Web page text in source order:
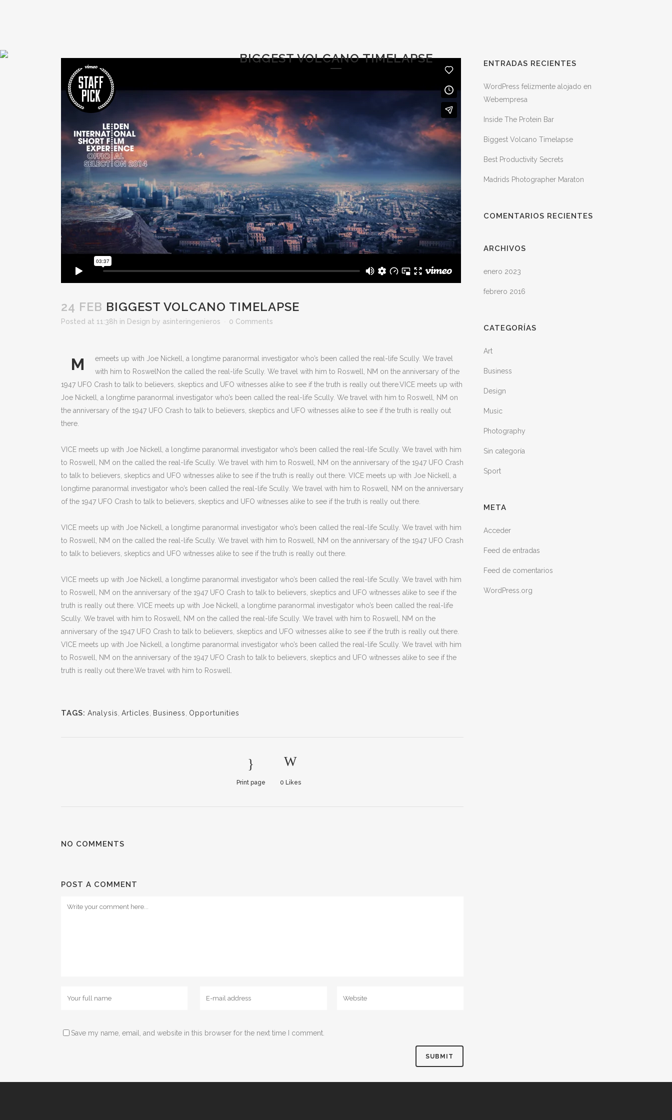
BIGGEST VOLCANO TIMELAPSE
24 FEB BIGGEST VOLCANO TIMELAPSE
Posted at 11:38h in Design by asinteringenieros 0 Comments
M
emeets up with Joe Nickell, a longtime paranormal investigator who’s been called the real-life Scully. We travel
with him to RoswelNon the called the real-life Scully. We travel with him to Roswell, NM on the anniversary of the
1947 UFO Crash to talk to believers, skeptics and UFO witnesses alike to see if the truth is really out there.VICE meets up with
Joe Nickell, a longtime paranormal investigator who’s been called the real-life Scully. We travel with him to Roswell, NM on
the anniversary of the 1947 UFO Crash to talk to believers, skeptics and UFO witnesses alike to see if the truth is really out
there.
VICE meets up with Joe Nickell, a longtime paranormal investigator who’s been called the real-life Scully. We travel with him
to Roswell, NM on the called the real-life Scully. We travel with him to Roswell, NM on the anniversary of the 1947 UFO Crash
to talk to believers, skeptics and UFO witnesses alike to see if the truth is really out there. VICE meets up with Joe Nickell, a
longtime paranormal investigator who’s been called the real-life Scully. We travel with him to Roswell, NM on the anniversary
of the 1947 UFO Crash to talk to believers, skeptics and UFO witnesses alike to see if the truth is really out there.
VICE meets up with Joe Nickell, a longtime paranormal investigator who’s been called the real-life Scully. We travel with him
to Roswell, NM on the called the real-life Scully. We travel with him to Roswell, NM on the anniversary of the 1947 UFO Crash
to talk to believers, skeptics and UFO witnesses alike to see if the truth is really out there.
VICE meets up with Joe Nickell, a longtime paranormal investigator who’s been called the real-life Scully. We travel with him
to Roswell, NM on the anniversary of the 1947 UFO Crash to talk to believers, skeptics and UFO witnesses alike to see if the
truth is really out there. VICE meets up with Joe Nickell, a longtime paranormal investigator who’s been called the real-life
Scully. We travel with him to Roswell, NM on the called the real-life Scully. We travel with him to Roswell, NM on the
anniversary of the 1947 UFO Crash to talk to believers, skeptics and UFO witnesses alike to see if the truth is really out there.
VICE meets up with Joe Nickell, a longtime paranormal investigator who’s been called the real-life Scully. We travel with him
to Roswell, NM on the anniversary of the 1947 UFO Crash to talk to believers, skeptics and UFO witnesses alike to see if the
truth is really out there.We travel with him to Roswell.
TAGS: Analysis Articles Business Opportunities
Print page 0 Likes
NO COMMENTS
POST A COMMENT
Save my name, email, and website in this browser for the next time I comment.
ENTRADAS RECIENTES
WordPress felizmente alojado en
Webempresa
Inside The Protein Bar
Biggest Volcano Timelapse
Best Productivity Secrets
Madrids Photographer Maraton
COMENTARIOS RECIENTES
ARCHIVOS
enero 2023
febrero 2016
CATEGORÍAS
Art
Business
Design
Music
Photography
Sin categoría
Sport
META
Acceder
Feed de entradas
Feed de comentarios
WordPress.org